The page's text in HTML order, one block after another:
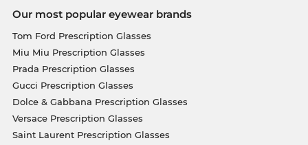
Our most popular eyewear brands
Tom Ford Prescription Glasses
Miu Miu Prescription Glasses
Prada Prescription Glasses
Gucci Prescription Glasses
Dolce & Gabbana Prescription Glasses
Versace Prescription Glasses
Saint Laurent Prescription Glasses